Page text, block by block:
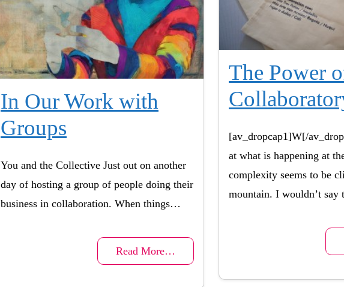
In Our Work with
Groups
You and the Collective Just out on another
day of hosting a group of people doing their
business in collaboration. When things…
Read More…
The Power
[av_dropcap1]W[/
at what is happening at
complexity seems to be
mountain. I wouldn’t say